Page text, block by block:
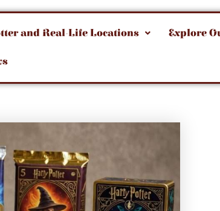
and Real-Life Locations Explore